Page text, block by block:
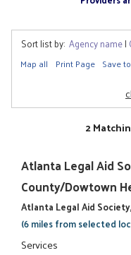
Sort list by: Agency name|
Map all Print Page Save
2
Atlanta Legal Aid
County/Dowtown
Atlanta Legal Aid
(6 miles from selected
Services